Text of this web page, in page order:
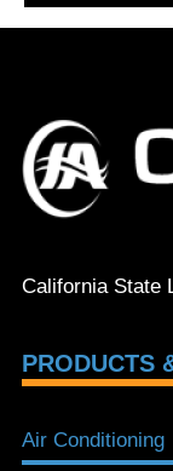
California State
PRODUCTS
Air Conditioning